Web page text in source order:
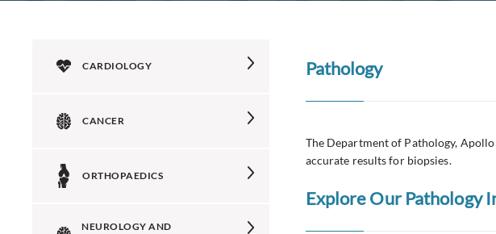
CARDIOLOGY
CANCER
ORTHOPAEDICS
NEUROLOGY AND
Pathology
The Department of Pathology,
accurate results for biopsies.
Explore Our Pathology